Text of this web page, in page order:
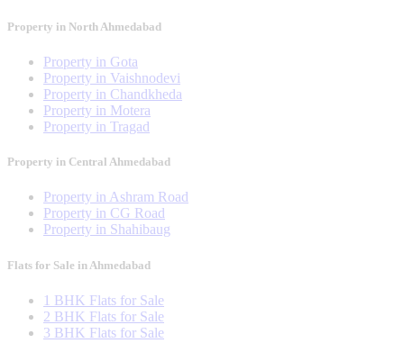
Property in North Ahmedabad
Property in Gota
Property in Vaishnodevi
Property in Chandkheda
Property in Motera
Property in Tragad
Property in Central Ahmedabad
Property in Ashram Road
Property in CG Road
Property in Shahibaug
Flats for Sale in Ahmedabad
1 BHK Flats for Sale
2 BHK Flats for Sale
3 BHK Flats for Sale